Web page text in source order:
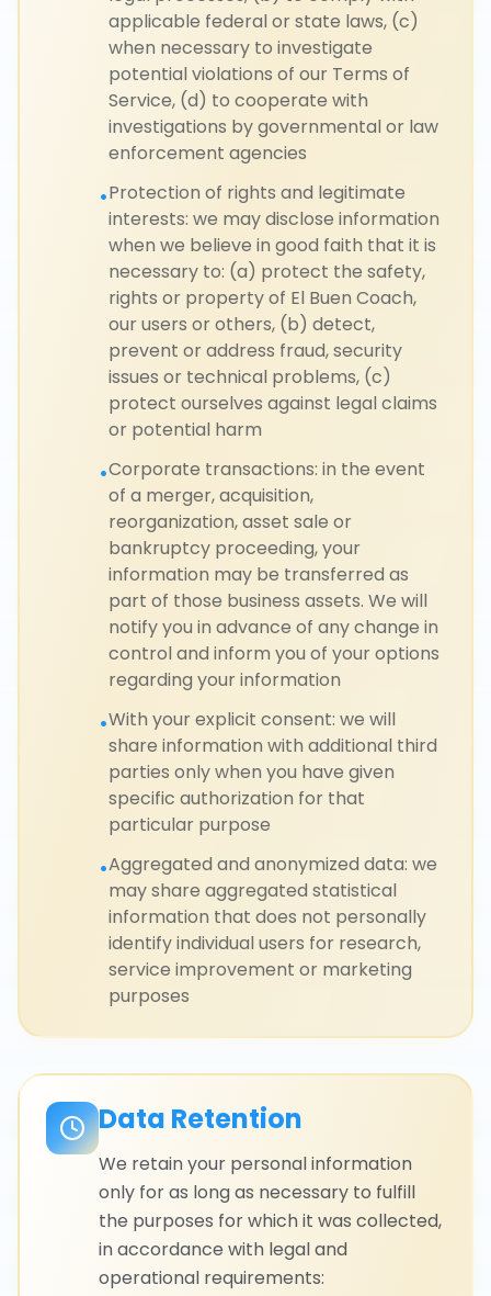
applicable federal or state laws, (c)
when necessary to investigate
potential violations of our Terms of
Service, (d) to cooperate with
investigations by governmental or law
enforcement agencies
•Protection of rights and legitimate
interests: we may disclose information
when we believe in good faith that it is
necessary to: (a) protect the safety,
rights or property of El Buen Coach,
our users or others, (b) detect,
prevent or address fraud, security
issues or technical problems, (c)
protect ourselves against legal claims
or potential harm
•Corporate transactions: in the event
of a merger, acquisition,
reorganization, asset sale or
bankruptcy proceeding, your
information may be transferred as
part of those business assets. We will
notify you in advance of any change in
control and inform you of your options
regarding your information
•With your explicit consent: we will
share information with additional third
parties only when you have given
specific authorization for that
particular purpose
•Aggregated and anonymized data: we
may share aggregated statistical
information that does not personally
identify individual users for research,
service improvement or marketing
purposes
Data Retention
We retain your personal information
only for as long as necessary to fulfill
the purposes for which it was collected,
in accordance with legal and
operational requirements: